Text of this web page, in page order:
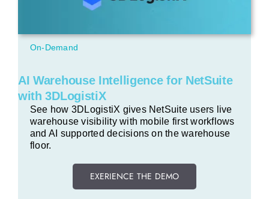
On-Demand
AI Warehouse Intelligence for NetSuite
with 3DLogistiX
See how 3DLogistiX gives NetSuite users live
warehouse visibility with mobile first workflows
and AI supported decisions on the warehouse
floor.
EXERIENCE THE DEMO